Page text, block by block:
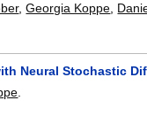
,Georgia Koppe,
Neural Stochastic